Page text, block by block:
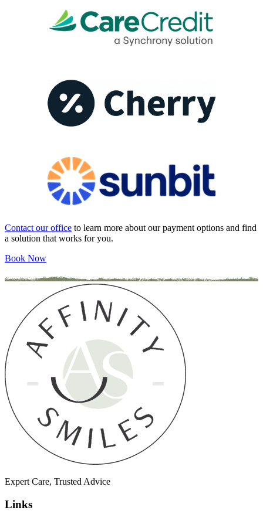
Contact our office to learn more about our payment options and find
a solution that works for you.
Book Now
Expert Care, Trusted Advice
Links